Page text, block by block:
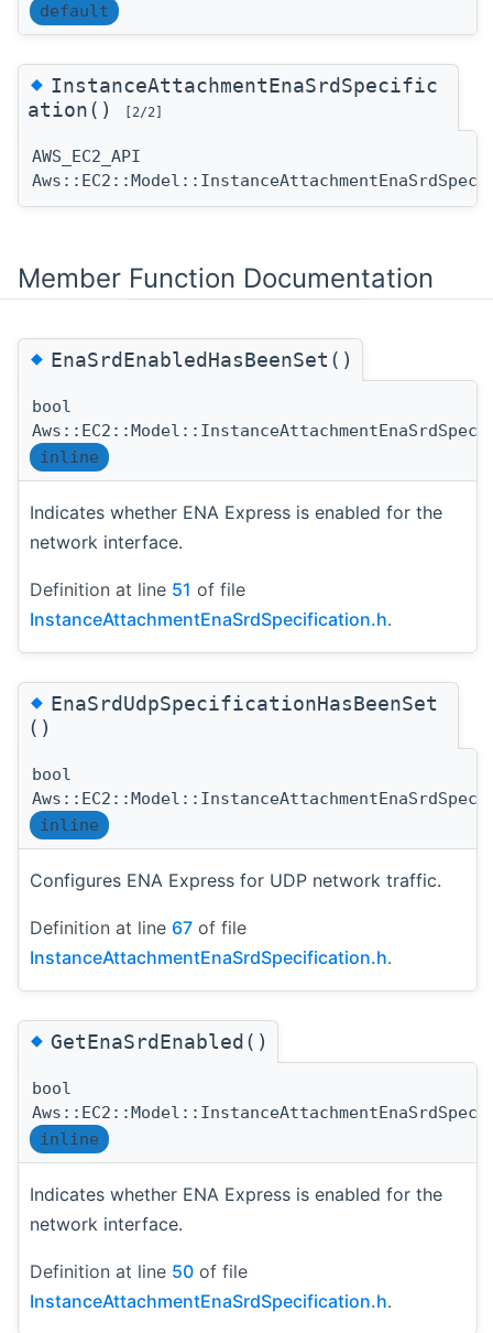
default
◆InstanceAttachmentEnaSrdSpecific
ation()
[2/2]
AWS_EC2_API
Member Function Documentation
◆EnaSrdEnabledHasBeenSet()
bool
inline
Indicates whether ENA Express is enabled for the
network interface.
Definition at line 51 of file
InstanceAttachmentEnaSrdSpecification.h.
◆EnaSrdUdpSpecificationHasBeenSet
()
bool
inline
Configures ENA Express for UDP network traffic.
Definition at line 67 of file
InstanceAttachmentEnaSrdSpecification.h.
◆GetEnaSrdEnabled()
bool
inline
Indicates whether ENA Express is enabled for the
network interface.
Definition at line 50 of file
InstanceAttachmentEnaSrdSpecification.h.